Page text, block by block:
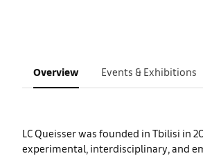
Overview Events & Exhibitions
LC Queisser was founded in Tbilisi in
experimental, interdisciplinary, and